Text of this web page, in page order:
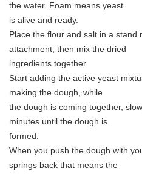
the water. Foam means yeast
is alive and ready.
Place the flour and salt in a stand
attachment, then mix the dried
ingredients together.
Start adding the active yeast
making the dough, while
the dough is coming together,
minutes until the dough is
formed.
When you push the dough with
springs back that means the